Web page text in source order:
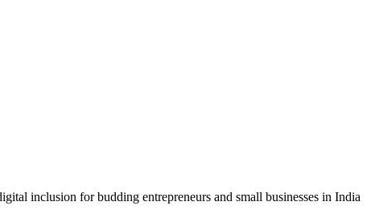
inclusion for budding entrepreneurs and small businesses in India